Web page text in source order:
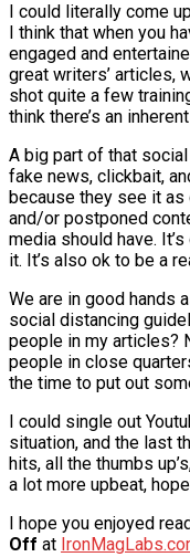
I could literally come
I think that when you
engaged and
great writers’ articles,
shot quite a few
think there’s an
A big part of that
fake news, clickbait,
because they see it as
and/or postponed
media should have.
it. It’s also ok to be a
We are in good hands
social distancing
people in my articles?
people in close
the time to put out
I could single out
situation, and the last
hits, all the thumbs
a lot more upbeat,
I hope you enjoyed
Off at